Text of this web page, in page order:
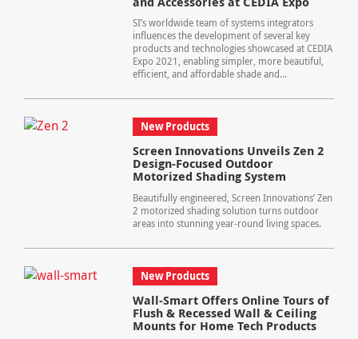
SI’s worldwide team of systems integrators
influences the development of several key
products and technologies showcased at CEDIA
Expo 2021, enabling simpler, more beautiful,
efficient, and affordable shade and...
New Products
Screen Innovations Unveils Zen 2
Design-Focused Outdoor
Motorized Shading System
Beautifully engineered, Screen Innovations’ Zen
2 motorized shading solution turns outdoor
areas into stunning year-round living spaces.
New Products
Wall-Smart Offers Online Tours of
Flush & Recessed Wall & Ceiling
Mounts for Home Tech Products